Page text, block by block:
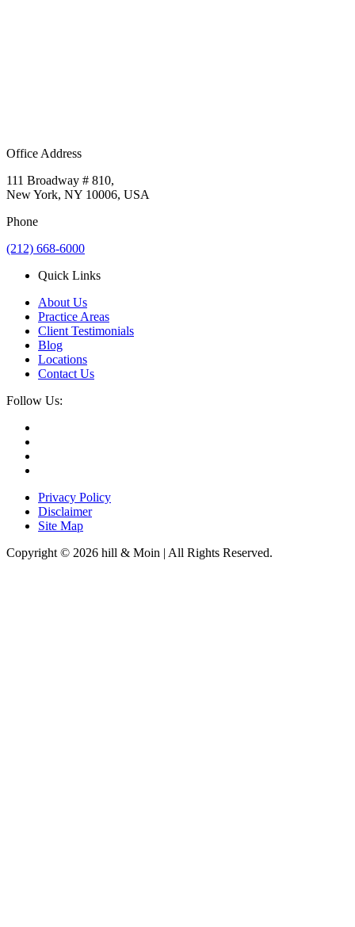
Office Address
111 Broadway # 810,
New York, NY 10006, USA
Phone
(212) 668-6000
Quick Links
About Us
Practice Areas
Client Testimonials
Blog
Locations
Contact Us
Follow Us:
Privacy Policy
Disclaimer
Site Map
Copyright © 2026 hill & Moin | All Rights Reserved.